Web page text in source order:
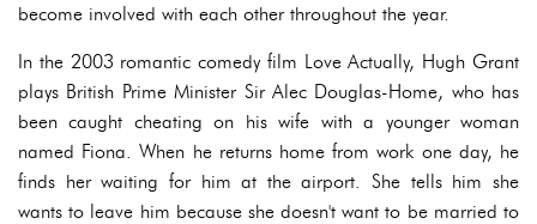
become involved with each other throughout the year.
In the 2003 romantic comedy film Love Actually, Hugh Grant
plays British Prime Minister Sir Alec Douglas-Home, who has
been caught cheating on his wife with a younger woman
named Fiona. When he returns home from work one day, he
finds her waiting for him at the airport. She tells him she
wants to leave him because she doesn't want to be married to